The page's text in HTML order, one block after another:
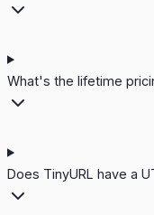
What's the lifetime
Does TinyURL have a